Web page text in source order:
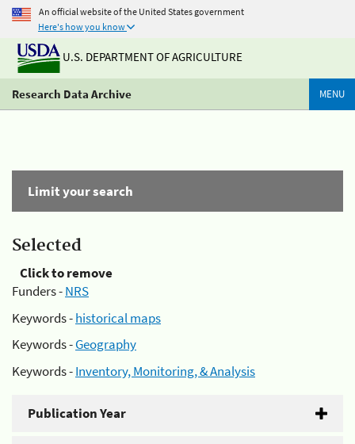
An official website of the United States government
Here's how you know
U.S. DEPARTMENT OF AGRICULTURE
Research Data Archive MENU
Limit your search
Selected
Click to remove
Funders -NRS
Keywords -historical maps
Keywords -Geography
Keywords -Inventory, Monitoring, & Analysis
Publication Year